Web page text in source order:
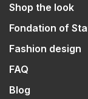
Shop the look
Fondation of
Fashion design
FAQ
Blog